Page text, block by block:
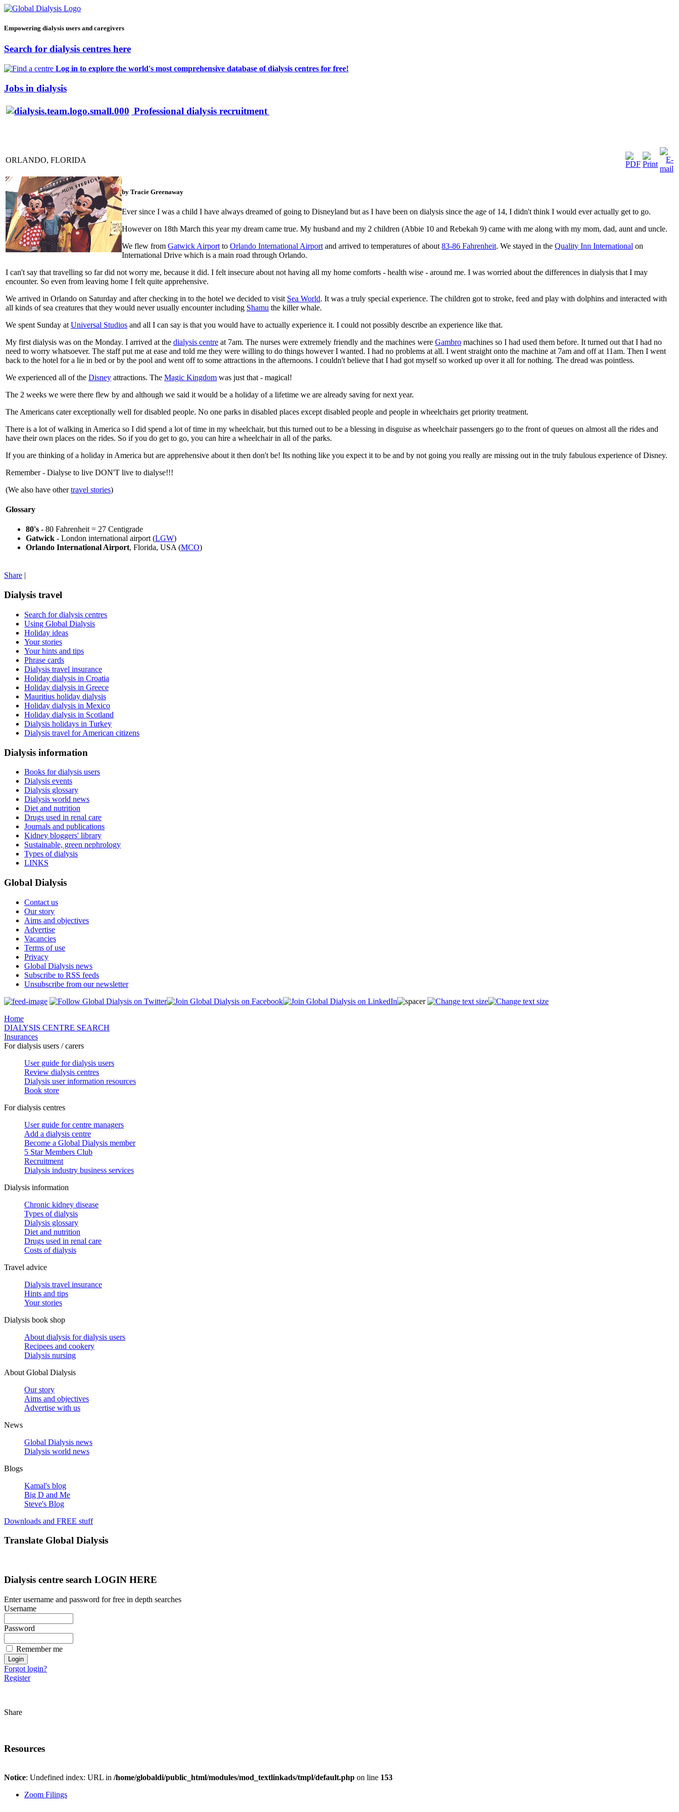
Empowering dialysis users and caregivers
Search for dialysis centres here
Log in to explore the world's most comprehensive database of dialysis centres for free!
Jobs in dialysis
Professional dialysis recruitment
ORLANDO, FLORIDA
by Tracie Greenaway
Ever since I was a child I have always dreamed of going to Disneyland but as I have been on dialysis since the age of 14, I didn't think I would ever actually get to go.
However on 18th March this year my dream came true. My husband and my 2 children (Abbie 10 and Rebekah 9) came with me along with my mom, dad, aunt and uncle.
We flew from Gatwick Airport to Orlando International Airport and arrived to temperatures of about 83-86 Fahrenheit. We stayed in the Quality Inn International on
International Drive which is a main road through Orlando.
I can't say that travelling so far did not worry me, because it did. I felt insecure about not having all my home comforts - health wise - around me. I was worried about the differences in dialysis that I may
encounter. So even from leaving home I felt quite apprehensive.
We arrived in Orlando on Saturday and after checking in to the hotel we decided to visit Sea World. It was a truly special experience. The children got to stroke, feed and play with dolphins and interacted with
all kinds of sea creatures that they would never usually encounter including Shamu the killer whale.
We spent Sunday at Universal Studios and all I can say is that you would have to actually experience it. I could not possibly describe an experience like that.
My first dialysis was on the Monday. I arrived at the dialysis centre at 7am. The nurses were extremely friendly and the machines were Gambro machines so I had used them before. It turned out that I had no
need to worry whatsoever. The staff put me at ease and told me they were willing to do things however I wanted. I had no problems at all. I went straight onto the machine at 7am and off at 11am. Then I went
back to the hotel for a lie in bed or by the pool and went off to some attractions in the afternoons. I couldn't believe that I had got myself so worked up over it all for nothing. The dread was pointless.
We experienced all of the Disney attractions. The Magic Kingdom was just that - magical!
The 2 weeks we were there flew by and although we said it would be a holiday of a lifetime we are already saving for next year.
The Americans cater exceptionally well for disabled people. No one parks in disabled places except disabled people and people in wheelchairs get priority treatment.
There is a lot of walking in America so I did spend a lot of time in my wheelchair, but this turned out to be a blessing in disguise as wheelchair passengers go to the front of queues on almost all the rides and
have their own places on the rides. So if you do get to go, you can hire a wheelchair in all of the parks.
If you are thinking of a holiday in America but are apprehensive about it then don't be! Its nothing like you expect it to be and by not going you really are missing out in the truly fabulous experience of Disney.
Remember - Dialyse to live DON'T live to dialyse!!!
(We also have othertravel stories)
Glossary
80's - 80 Fahrenheit = 27 Centigrade
Gatwick - London international airport (LGW)
Orlando International Airport, Florida, USA (MCO)
Share |
Dialysis travel
Search for dialysis centres
Using Global Dialysis
Holiday ideas
Your stories
Your hints and tips
Phrase cards
Dialysis travel insurance
Holiday dialysis in Croatia
Holiday dialysis in Greece
Mauritius holiday dialysis
Holiday dialysis in Mexico
Holiday dialysis in Scotland
Dialysis holidays in Turkey
Dialysis travel for American citizens
Dialysis information
Books for dialysis users
Dialysis events
Dialysis glossary
Dialysis world news
Diet and nutrition
Drugs used in renal care
Journals and publications
Kidney bloggers' library
Sustainable, green nephrology
Types of dialysis
LINKS
Global Dialysis
Contact us
Our story
Aims and objectives
Advertise
Vacancies
Terms of use
Privacy
Global Dialysis news
Subscribe to RSS feeds
Unsubscribe from our newsletter
Home
DIALYSIS CENTRE SEARCH
Insurances
For dialysis users / carers
User guide for dialysis users
Review dialysis centres
Dialysis user information resources
Book store
For dialysis centres
User guide for centre managers
Add a dialysis centre
Become a Global Dialysis member
5 Star Members Club
Recruitment
Dialysis industry business services
Dialysis information
Chronic kidney disease
Types of dialysis
Dialysis glossary
Diet and nutrition
Drugs used in renal care
Costs of dialysis
Travel advice
Dialysis travel insurance
Hints and tips
Your stories
Dialysis book shop
About dialysis for dialysis users
Recipees and cookery
Dialysis nursing
About Global Dialysis
Our story
Aims and objectives
Advertise with us
News
Global Dialysis news
Dialysis world news
Blogs
Kamal's blog
Big D and Me
Steve's Blog
Downloads and FREE stuff
Translate Global Dialysis
Dialysis centre search LOGIN HERE
Enter username and password for free in depth searches
Username
Password
Remember me
Forgot login?
Register
Share
Resources
Notice: Undefined index: URL in /home/globaldi/public_html/modules/mod_textlinkads/tmpl/default.php on line 153
Zoom Filings